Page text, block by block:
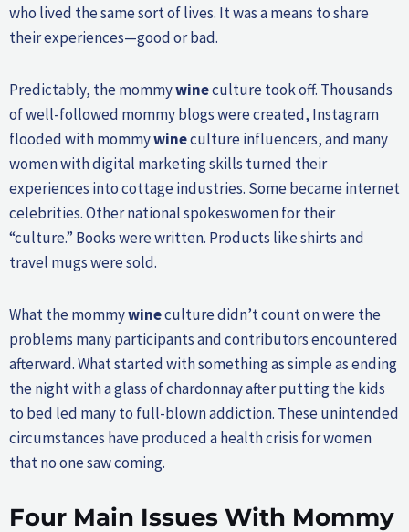
who lived the same sort of lives. It was a means to share
their experiences—good or bad.
Predictably, the mommywineculture took off. Thousands
of well-followed mommy blogs were created, Instagram
flooded with mommywineculture influencers, and many
women with digital marketing skills turned their
experiences into cottage industries. Some became internet
celebrities. Other national spokeswomen for their
“culture.” Books were written. Products like shirts and
travel mugs were sold.
What the mommywineculture didn’t count on were the
problems many participants and contributors encountered
afterward. What started with something as simple as ending
the night with a glass of chardonnay after putting the kids
to bed led many to full-blown addiction. These unintended
circumstances have produced a health crisis for women
that no one saw coming.
Four Main Issues With Mommy